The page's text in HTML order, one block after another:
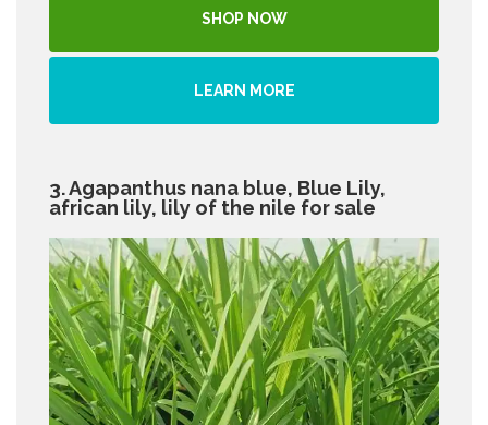
SHOP NOW
LEARN MORE
3. Agapanthus nana blue, Blue Lily,
african lily, lily of the nile for sale